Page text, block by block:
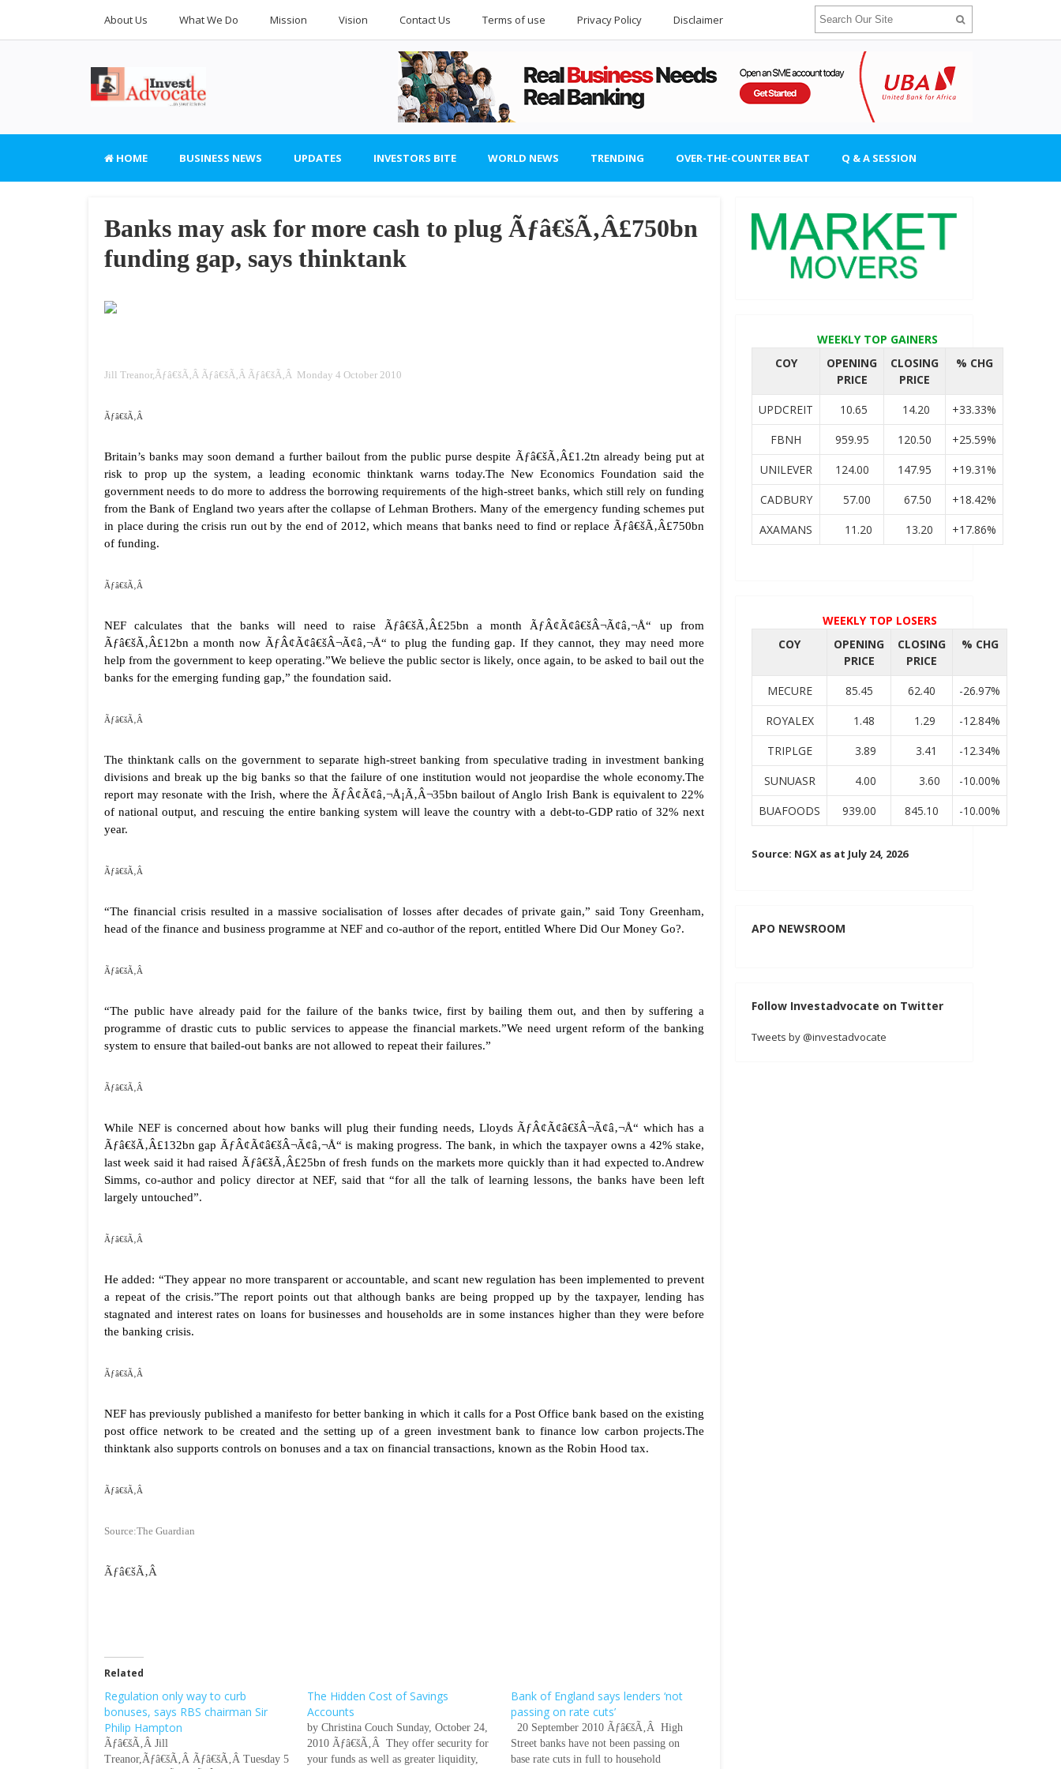
About Us What We Do Mission Vision Contact Us Terms of use Privacy Policy Disclaimer
HOME BUSINESS NEWS UPDATES INVESTORS BITE WORLD NEWS TRENDING OVER-THE-COUNTER BEAT Q & A SESSION
Banks may ask for more cash to plug Ãƒâ€šÃ‚Â£750bn
funding gap, says thinktank
Jill Treanor,Ãƒâ€šÃ‚Â Ãƒâ€šÃ‚Â Ãƒâ€šÃ‚Â Monday 4 October 2010
Ãƒâ€šÃ‚Â
Britain’s banks may soon demand a further bailout from the public purse despite Ãƒâ€šÃ‚Â£1.2tn already being put at
risk to prop up the system, a leading economic thinktank warns today.The New Economics Foundation said the
government needs to do more to address the borrowing requirements of the high-street banks, which still rely on funding
from the Bank of England two years after the collapse of Lehman Brothers. Many of the emergency funding schemes put
in place during the crisis run out by the end of 2012, which means that banks need to find or replace Ãƒâ€šÃ‚Â£750bn
of funding.
Ãƒâ€šÃ‚Â
NEF calculates that the banks will need to raise Ãƒâ€šÃ‚Â£25bn a month ÃƒÂ¢Ã¢â€šÂ¬Ã¢â‚¬Å“ up from
Ãƒâ€šÃ‚Â£12bn a month now ÃƒÂ¢Ã¢â€šÂ¬Ã¢â‚¬Å“ to plug the funding gap. If they cannot, they may need more
help from the government to keep operating.”We believe the public sector is likely, once again, to be asked to bail out the
banks for the emerging funding gap,” the foundation said.
Ãƒâ€šÃ‚Â
The thinktank calls on the government to separate high-street banking from speculative trading in investment banking
divisions and break up the big banks so that the failure of one institution would not jeopardise the whole economy.The
report may resonate with the Irish, where the ÃƒÂ¢Ã¢â‚¬Å¡Ã‚Â¬35bn bailout of Anglo Irish Bank is equivalent to 22%
of national output, and rescuing the entire banking system will leave the country with a debt-to-GDP ratio of 32% next
year.
Ãƒâ€šÃ‚Â
“The financial crisis resulted in a massive socialisation of losses after decades of private gain,” said Tony Greenham,
head of the finance and business programme at NEF and co-author of the report, entitled Where Did Our Money Go?.
Ãƒâ€šÃ‚Â
“The public have already paid for the failure of the banks twice, first by bailing them out, and then by suffering a
programme of drastic cuts to public services to appease the financial markets.”We need urgent reform of the banking
system to ensure that bailed-out banks are not allowed to repeat their failures.”
Ãƒâ€šÃ‚Â
While NEF is concerned about how banks will plug their funding needs, Lloyds ÃƒÂ¢Ã¢â€šÂ¬Ã¢â‚¬Å“ which has a
Ãƒâ€šÃ‚Â£132bn gap ÃƒÂ¢Ã¢â€šÂ¬Ã¢â‚¬Å“ is making progress. The bank, in which the taxpayer owns a 42% stake,
last week said it had raised Ãƒâ€šÃ‚Â£25bn of fresh funds on the markets more quickly than it had expected to.Andrew
Simms, co-author and policy director at NEF, said that “for all the talk of learning lessons, the banks have been left
largely untouched”.
Ãƒâ€šÃ‚Â
He added: “They appear no more transparent or accountable, and scant new regulation has been implemented to prevent
a repeat of the crisis.”The report points out that although banks are being propped up by the taxpayer, lending has
stagnated and interest rates on loans for businesses and households are in some instances higher than they were before
the banking crisis.
Ãƒâ€šÃ‚Â
NEF has previously published a manifesto for better banking in which it calls for a Post Office bank based on the existing
post office network to be created and the setting up of a green investment bank to finance low carbon projects.The
thinktank also supports controls on bonuses and a tax on financial transactions, known as the Robin Hood tax.
Ãƒâ€šÃ‚Â
Source:The Guardian
Ãƒâ€šÃ‚Â
Related
Regulation only way to curb
bonuses, says RBS chairman Sir
Philip Hampton
Ãƒâ€šÃ‚Â Jill
Treanor,Ãƒâ€šÃ‚Â Ãƒâ€šÃ‚Â Tuesday 5
The Hidden Cost of Savings
Accounts
by Christina Couch Sunday, October 24,
2010 Ãƒâ€šÃ‚Â They offer security for
your funds as well as greater liquidity,
Bank of England says lenders ‘not
passing on rate cuts’
20 September 2010 Ãƒâ€šÃ‚Â High
Street banks have not been passing on
base rate cuts in full to household
WEEKLY TOP GAINERS
COY
OPENING
PRICE
CLOSING
PRICE
% CHG
UPDCREIT 10.65 14.20
+33.33%
FBNH
959.95 120.50
+25.59%
UNILEVER
124.00 147.95
+19.31%
CADBURY
57.00 67.50
+18.42%
AXAMANS
11.20 13.20 +17.86%
WEEKLY TOP LOSERS
COY
OPENING
PRICE
CLOSING
PRICE
% CHG
MECURE 85.45 62.40
-26.97%
ROYALEX
1.48 1.29
-12.84%
TRIPLGE
3.89 3.41
-12.34%
SUNUASR
4.00 3.60
-10.00%
BUAFOODS
939.00 845.10 -10.00%
Source: NGX as at July 24, 2026
APO NEWSROOM
Follow Investadvocate on Twitter
Tweets by @investadvocate